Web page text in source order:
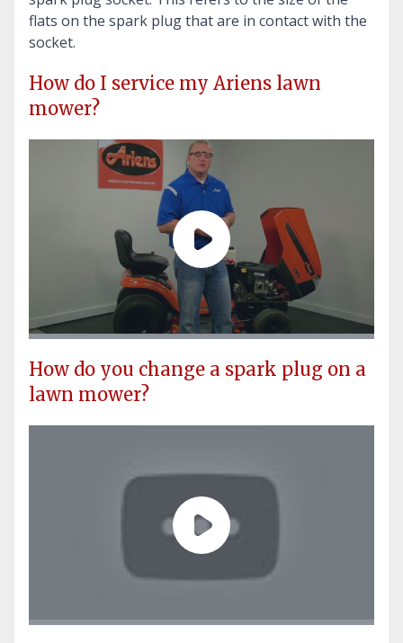
flats on the spark plug that are in contact with the
socket.
How do I service my Ariens lawn
mower?
How do you change a spark plug on a
lawn mower?